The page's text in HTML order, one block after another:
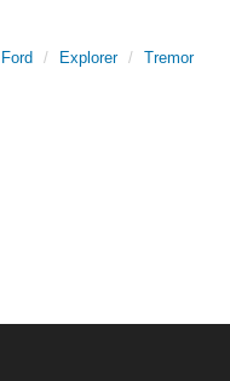
Ford Explorer Tremor